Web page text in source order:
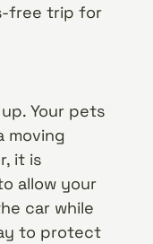
free trip for
Your pets
moving
it is
allow your
car while
to protect